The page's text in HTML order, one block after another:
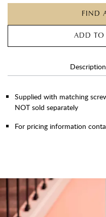
FIND
ADD TO
Description
Supplied with matching
NOT sold separately
For pricing information